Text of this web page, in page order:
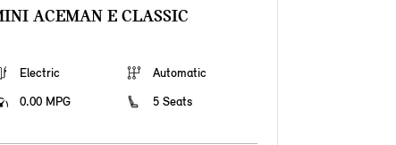
ACEMAN E CLASSIC
Electric
Automatic
0.00 MPG
5 Seats